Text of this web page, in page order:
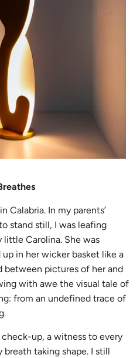
Calabria. In my parents’
stand still, I was leafing
Carolina. She was
in her wicker basket like a
between pictures of her and
with awe the visual tale of
from an undefined trace of
up, a witness to every
breath taking shape. I still